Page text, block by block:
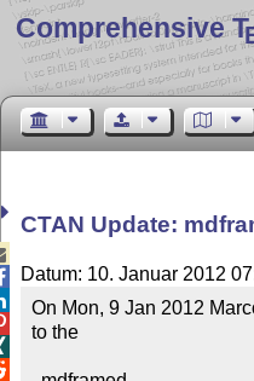
Comprehensive T
CTAN Update:
Datum: 10. Januar 2012
On Mon, 9 Jan 2012
to the